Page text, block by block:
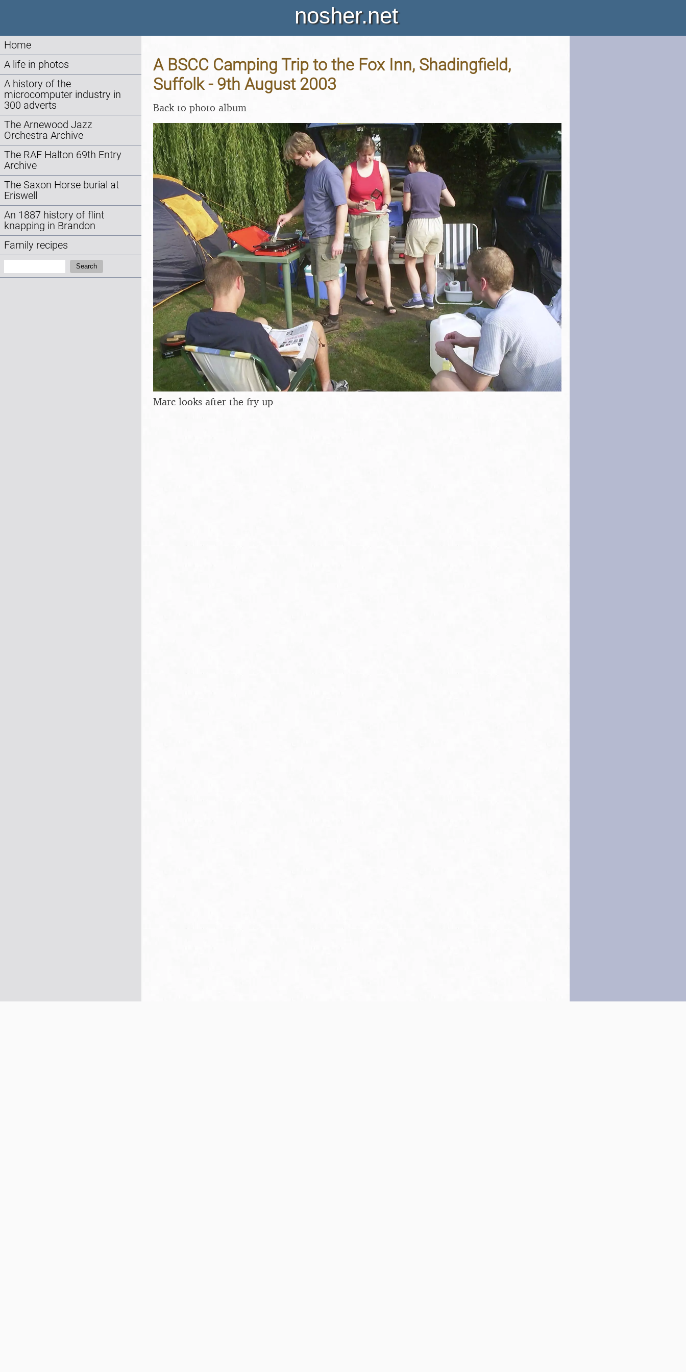
nosher.net
Home
A life in photos
A history of the
microcomputer industry in
300 adverts
The Arnewood Jazz
Orchestra Archive
The RAF Halton 69th Entry
Archive
The Saxon Horse burial at
Eriswell
An 1887 history of flint
knapping in Brandon
Family recipes
Search
A BSCC Camping Trip to the Fox Inn, Shadingfield,
Suffolk - 9th August 2003
Back to photo album
Marc looks after the fry up